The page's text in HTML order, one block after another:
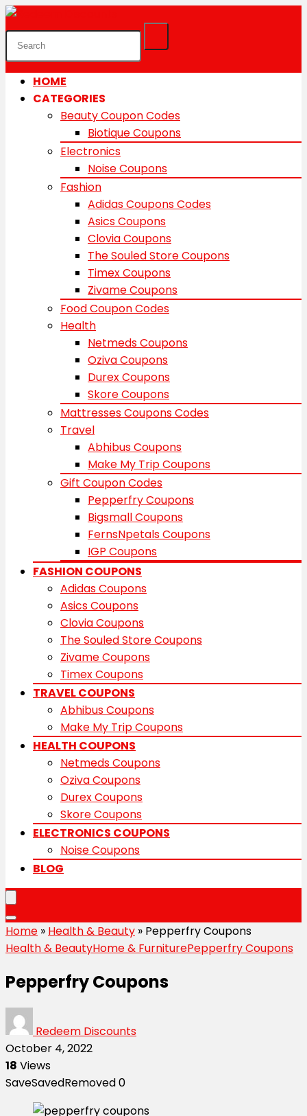
HOME
CATEGORIES
Beauty Coupon Codes
Biotique Coupons
Electronics
Noise Coupons
Fashion
Adidas Coupons Codes
Asics Coupons
Clovia Coupons
The Souled Store Coupons
Timex Coupons
Zivame Coupons
Food Coupon Codes
Health
Netmeds Coupons
Oziva Coupons
Durex Coupons
Skore Coupons
Mattresses Coupons Codes
Travel
Abhibus Coupons
Make My Trip Coupons
Gift Coupon Codes
Pepperfry Coupons
Bigsmall Coupons
FernsNpetals Coupons
IGP Coupons
FASHION COUPONS
Adidas Coupons
Asics Coupons
Clovia Coupons
The Souled Store Coupons
Zivame Coupons
Timex Coupons
TRAVEL COUPONS
Abhibus Coupons
Make My Trip Coupons
HEALTH COUPONS
Netmeds Coupons
Oziva Coupons
Durex Coupons
Skore Coupons
ELECTRONICS COUPONS
Noise Coupons
BLOG
Home » Health & Beauty » Pepperfry Coupons
Health & BeautyHome & FurniturePepperfry Coupons
Pepperfry Coupons
Redeem Discounts
October 4, 2022
18 Views
SaveSavedRemoved0